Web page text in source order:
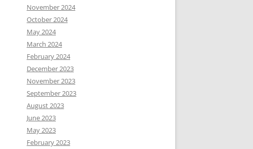
November 2024
October 2024
May 2024
March 2024
February 2024
December 2023
November 2023
September 2023
August 2023
June 2023
May 2023
February 2023